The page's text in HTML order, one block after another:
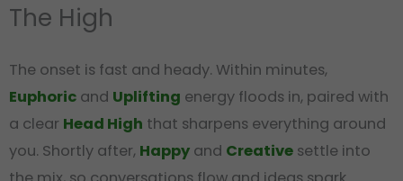
The High
The onset is fast and heady. Within minutes,
Euphoric and Uplifting energy floods in, paired with
a clear Head High that sharpens everything around
you. Shortly after, Happy and Creative settle into